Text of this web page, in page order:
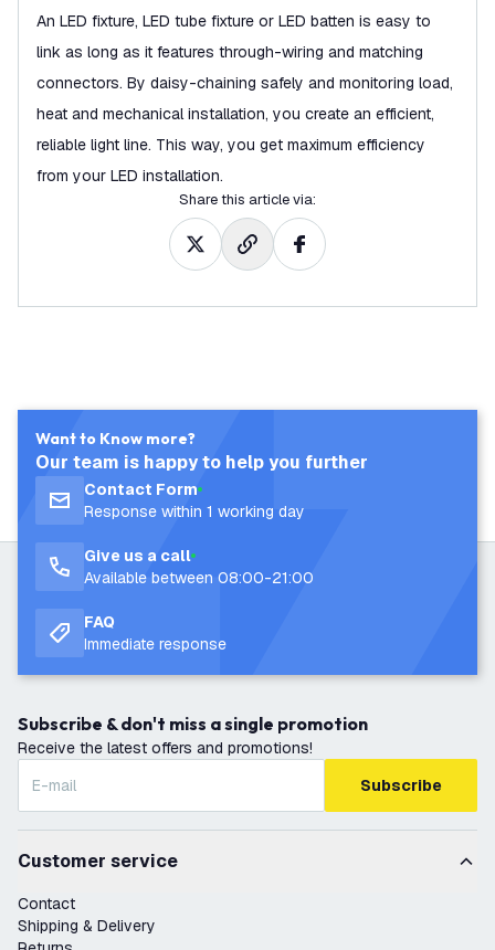
An LED fixture, LED tube fixture or LED batten is easy to
link as long as it features through-wiring and matching
connectors. By daisy-chaining safely and monitoring load,
heat and mechanical installation, you create an efficient,
reliable light line. This way, you get maximum efficiency
from your LED installation.
Share this article via:
Want to Know more?
Our team is happy to help you further
Contact Form
Response within 1 working day
Give us a call
Available between 08:00-21:00
FAQ
Immediate response
Subscribe & don't miss a single promotion
Receive the latest offers and promotions!
Subscribe
Customer service
Contact
Shipping & Delivery